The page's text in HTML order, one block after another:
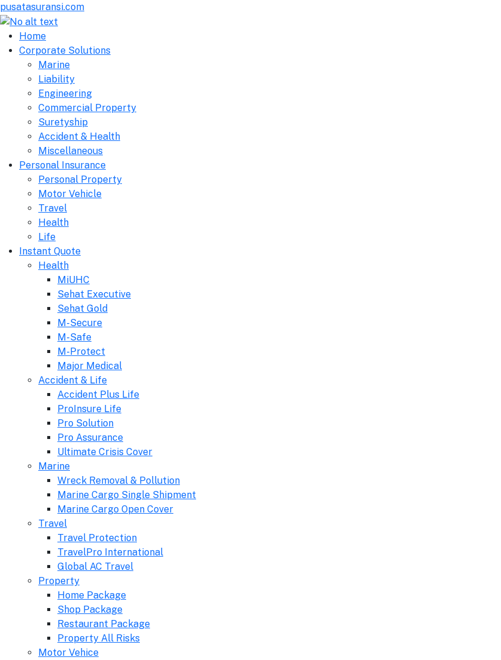
pusatasuransi.com
Home
Corporate Solutions
Marine
Liability
Engineering
Commercial Property
Suretyship
Accident & Health
Miscellaneous
Personal Insurance
Personal Property
Motor Vehicle
Travel
Health
Life
Instant Quote
Health
MiUHC
Sehat Executive
Sehat Gold
M-Secure
M-Safe
M-Protect
Major Medical
Accident & Life
Accident Plus Life
ProInsure Life
Pro Solution
Pro Assurance
Ultimate Crisis Cover
Marine
Wreck Removal & Pollution
Marine Cargo Single Shipment
Marine Cargo Open Cover
Travel
Travel Protection
TravelPro International
Global AC Travel
Property
Home Package
Shop Package
Restaurant Package
Property All Risks
Motor Vehice